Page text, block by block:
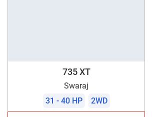
735 XT
Swaraj
31 - 40 HP
2WD